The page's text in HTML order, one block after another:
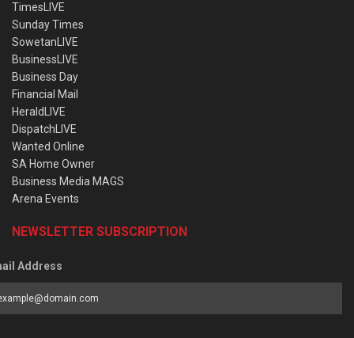
TimesLIVE
Sunday Times
SowetanLIVE
BusinessLIVE
Business Day
Financial Mail
HeraldLIVE
DispatchLIVE
Wanted Online
SA Home Owner
Business Media MAGS
Arena Events
NEWSLETTER SUBSCRIPTION
Address